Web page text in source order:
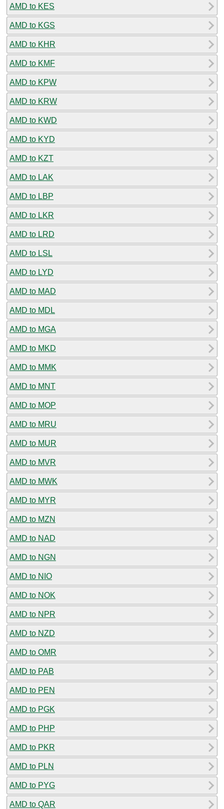
AMD to KES
AMD to KGS
AMD to KHR
AMD to KMF
AMD to KPW
AMD to KRW
AMD to KWD
AMD to KYD
AMD to KZT
AMD to LAK
AMD to LBP
AMD to LKR
AMD to LRD
AMD to LSL
AMD to LYD
AMD to MAD
AMD to MDL
AMD to MGA
AMD to MKD
AMD to MMK
AMD to MNT
AMD to MOP
AMD to MRU
AMD to MUR
AMD to MVR
AMD to MWK
AMD to MYR
AMD to MZN
AMD to NAD
AMD to NGN
AMD to NIO
AMD to NOK
AMD to NPR
AMD to NZD
AMD to OMR
AMD to PAB
AMD to PEN
AMD to PGK
AMD to PHP
AMD to PKR
AMD to PLN
AMD to PYG
AMD to QAR